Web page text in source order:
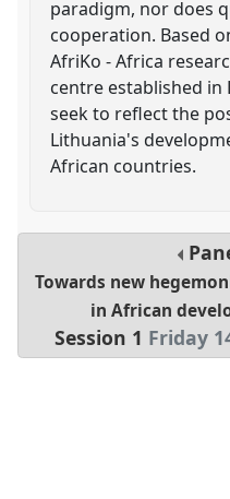
paradigm, nor does
cooperation. Based
AfriKo - Africa
centre established in
seek to reflect the
Lithuania's
African countries.
Towards new
in African
Session 1 Friday